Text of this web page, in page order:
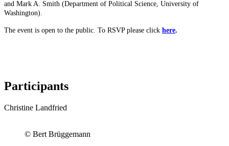
and Mark A. Smith (Department of Political Science, University of
Washington).
The event is open to the public. To RSVP please click here.
Participants
Christine Landfried
© Bert Brüggemann